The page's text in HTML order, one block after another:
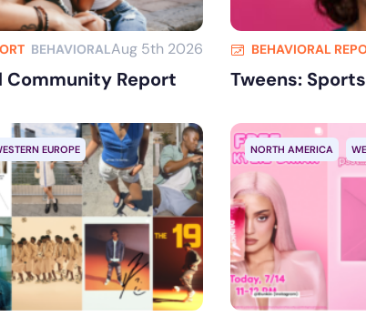
BEHAVIORALAug 5th 2026
Community Report
BEHAVIORAL
Tweens:
EUROPE NORTH AMERICA